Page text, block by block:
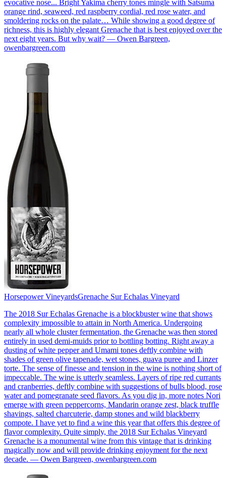
evocative nose... Bright Yakima cherry tones mingle with Satsuma
orange rind, seaweed, red raspberry cordial, red rose water, and
smoldering rocks on the palate… While showing a good degree of
richness, this is highly elegant Grenache that is best enjoyed over the
next eight years. But why wait? — Owen Bargreen,
owenbargreen.com
Horsepower VineyardsGrenache Sur Echalas Vineyard
The 2018 Sur Echalas Grenache is a blockbuster wine that shows
complexity impossible to attain in North America. Undergoing
nearly all whole cluster fermentation, the Grenache was then stored
entirely in used demi-muids prior to bottling botting. Right away a
dusting of white pepper and Umami tones deftly combine with
shades of green olive tapenade, wet stones, guava puree and Linzer
torte. The sense of finesse and tension in the wine is nothing short of
impeccable. The wine is utterly seamless. Layers of ripe red currants
and cranberries, deftly combine with suggestions of bulls blood, rose
water and pomegranate seed flavors. As you dig in, more notes Nori
emerge with green peppercorns, Mandarin orange zest, black truffle
shavings, salted charcuterie, damp stones and wild blackberry
compote. I have yet to find a wine this year that offers this degree of
flavor complexity. Quite simply, the 2018 Sur Echalas Vineyard
Grenache is a monumental wine from this vintage that is drinking
magically now and will provide drinking enjoyment for the next
decade. — Owen Bargreen, owenbargreen.com